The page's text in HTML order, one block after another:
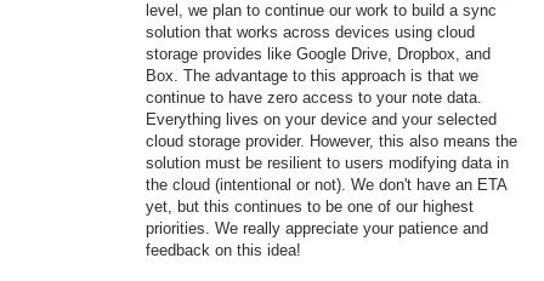
level, we plan to continue our work to build a sync
solution that works across devices using cloud
storage provides like Google Drive, Dropbox, and
Box. The advantage to this approach is that we
continue to have zero access to your note data.
Everything lives on your device and your selected
cloud storage provider. However, this also means the
solution must be resilient to users modifying data in
the cloud (intentional or not). We don't have an ETA
yet, but this continues to be one of our highest
priorities. We really appreciate your patience and
feedback on this idea!